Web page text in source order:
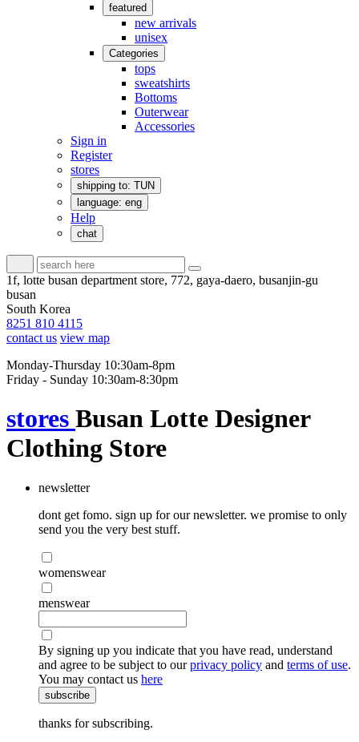
featured
new arrivals
unisex
Categories
tops
sweatshirts
Bottoms
Outerwear
Accessories
Sign in
Register
stores
shipping to: TUN
language: eng
Help
chat
1f, lotte busan department store, 772, gaya-daero, busanjin-gu
busan
South Korea
8251 810 4115
contact us view map
Monday-Thursday 10:30am-8pm
Friday - Sunday 10:30am-8:30pm
stores Busan Lotte Designer
Clothing Store
newsletter
dont get fomo. sign up for our newsletter. we promise to only
send you the very best stuff.
womenswear
menswear
By signing up you indicate that you have read, understand
and agree to be subject to ourprivacy policy and terms of use.
You may contact us here
subscribe
thanks for subscribing.